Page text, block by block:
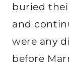
buried
and
were any
before